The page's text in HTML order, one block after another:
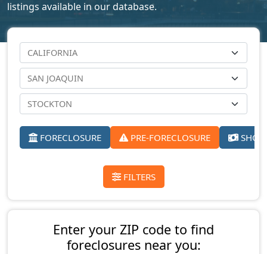
listings available in our database.
FORECLOSURE PRE-FORECLOSURE
FILTERS
Enter your ZIP code to find
foreclosures near you: